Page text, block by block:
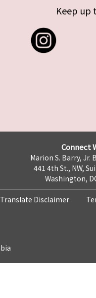
Keep up
Connect
Marion S. Barry, Jr.
441 4th St., NW,
Washington,
Disclaimer